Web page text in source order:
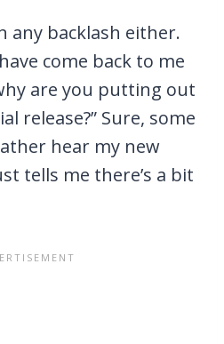
any backlash either.
come back to me
are you putting out
release?” Sure, some
hear my new
tells me there’s a bit